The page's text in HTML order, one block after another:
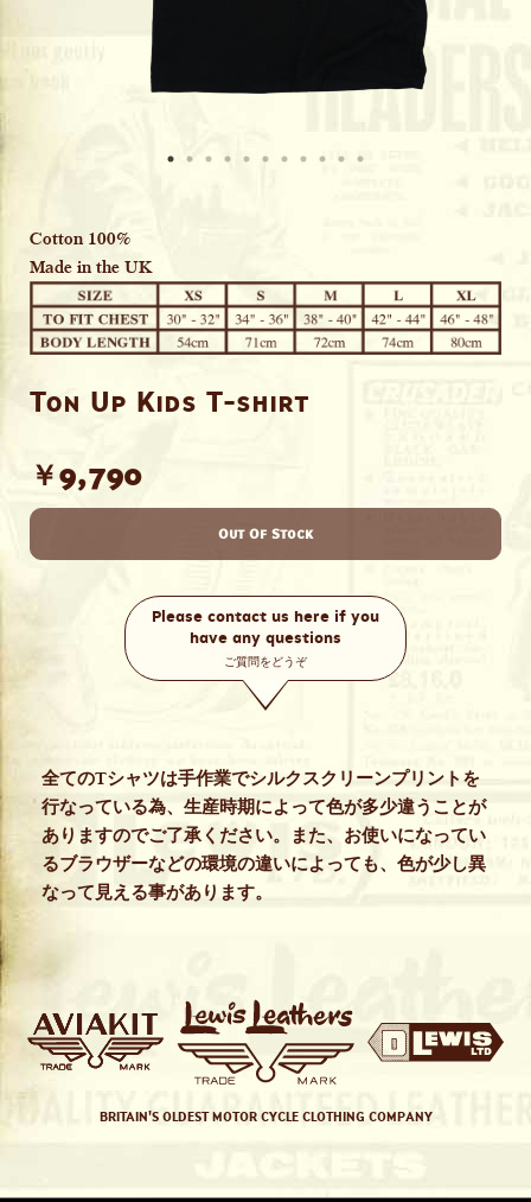
Cotton 100%
Made in the UK
Ton Up Kids T-shirt
￥9,790
Out Of Stock
Please contact us here if you
have any questions
ご質問をどうぞ
全てのTシャツは手作業でシルクスクリーンプリントを
行なっている為、生産時期によって色が多少違うことが
ありますのでご了承ください。また、お使いになってい
るブラウザーなどの環境の違いによっても、色が少し異
なって見える事があります。
BRITAIN'S OLDEST MOTOR CYCLE CLOTHING COMPANY